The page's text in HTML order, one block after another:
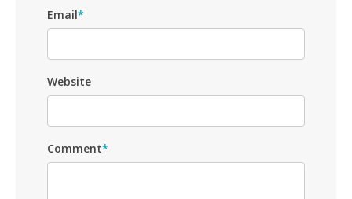
Email*
Website
Comment*